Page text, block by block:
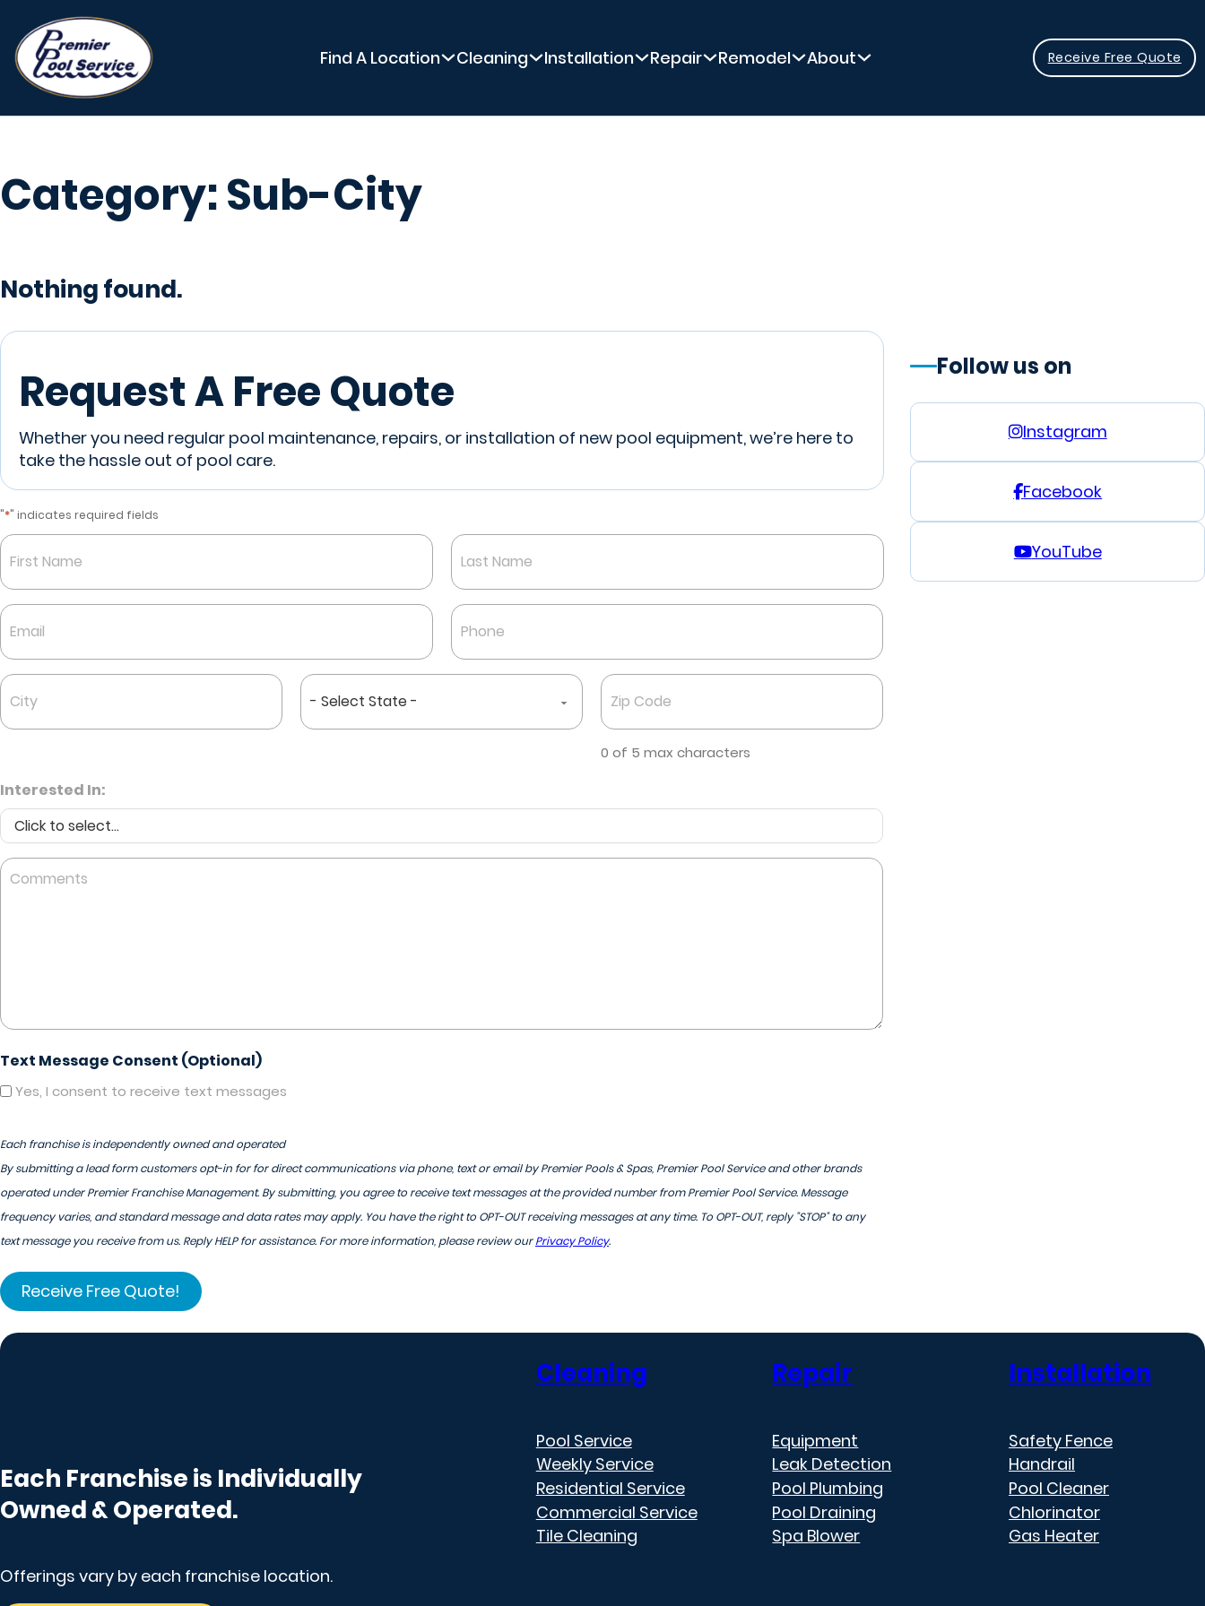
Find A Location Cleaning Installation Repair Remodel About Receive Free Quote
Category:Sub-City
Nothing found.
Request A Free Quote
Whether you need regular pool maintenance, repairs, or installation of new pool equipment, we’re here to
take the hassle out of pool care.
"*" indicates required fields
Name
First Last
Email Phone
City State
Zip
Code
*
0 of 5 max characters
Interested In:
Comments
Text Message Consent (Optional)
Yes, I consent to receive text messages
Each franchise is independently owned and operated
By submitting a lead form customers opt-in for for direct communications via phone, text or email by Premier Pools & Spas, Premier Pool Service and other brands
operated under Premier Franchise Management. By submitting, you agree to receive text messages at the provided number from Premier Pool Service. Message
frequency varies, and standard message and data rates may apply. You have the right to OPT-OUT receiving messages at any time. To OPT-OUT, reply "STOP" to any
text message you receive from us. Reply HELP for assistance. For more information, please review ourPrivacy Policy.
Follow us on
Instagram
Facebook
YouTube
Each Franchise is Individually
Owned & Operated.
Offerings vary by each franchise location.
Cleaning
Pool Service
Weekly Service
Residential Service
Commercial Service
Tile Cleaning
Repair
Equipment
Leak Detection
Pool Plumbing
Pool Draining
Spa Blower
Installation
Safety Fence
Handrail
Pool Cleaner
Chlorinator
Gas Heater